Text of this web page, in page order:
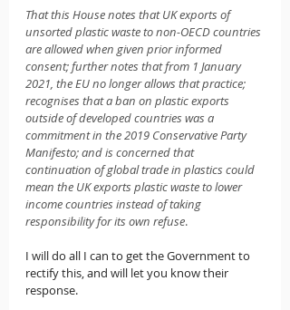
That this House notes that UK exports of
unsorted plastic waste to non-OECD countries
are allowed when given prior informed
consent; further notes that from 1 January
2021, the EU no longer allows that practice;
recognises that a ban on plastic exports
outside of developed countries was a
commitment in the 2019 Conservative Party
Manifesto; and is concerned that
continuation of global trade in plastics could
mean the UK exports plastic waste to lower
income countries instead of taking
responsibility for its own refuse.
I will do all I can to get the Government to
rectify this, and will let you know their
response.